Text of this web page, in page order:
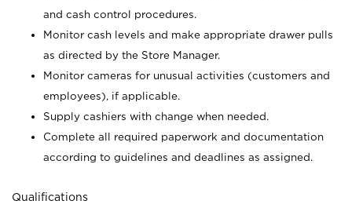
and cash control procedures.
Monitor cash levels and make appropriate drawer pulls
as directed by the Store Manager.
Monitor cameras for unusual activities (customers and
employees), if applicable.
Supply cashiers with change when needed.
Complete all required paperwork and documentation
according to guidelines and deadlines as assigned.
Qualifications